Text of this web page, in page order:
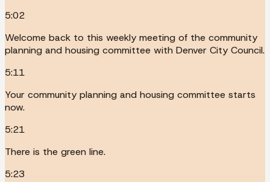
5:02
Welcome back to this weekly meeting of the community
planning and housing committee with Denver City Council.
5:11
Your community planning and housing committee starts
now.
5:21
There is the green line.
5:23